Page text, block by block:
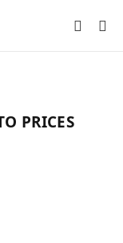
PRICES